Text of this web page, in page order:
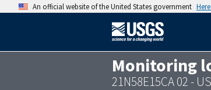
An official website of the United States government
Monitoring
21N58E15CA 02 -